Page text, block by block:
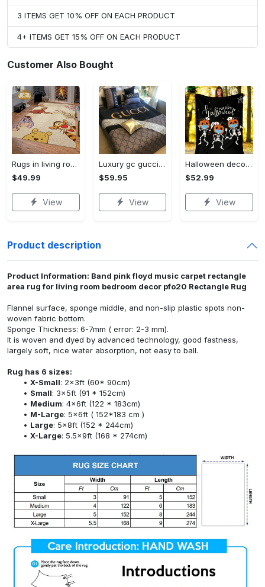
3 ITEMS GET 10% OFF ON EACH PRODUCT
4+ ITEMS GET 15% OFF ON EACH PRODUCT
Customer Also Bought
Rugs in living room and bedroom winnie the pooh with friends rug - winnie pooh cartoon rug - winnie the pooh carpet- christmas gift- kids room rug- baby gift- nursery rug Rectangle Rug
$49.99
View
Luxury gc gucci type 141 luxury brand s Bedding Sets bed linen covers home decor sheets duvet bedroom idea bedclothes blankets bedspread
$59.95
View
Halloween decorations funny nurse halloween fleece blanket, mink sherpa blanket, nurse quilt, halloween blanket, halloween nurse quilt, nurse life blanket Quilt Blanket
$52.99
View
Product description
Product Information: Band pink floyd music carpet rectangle
area rug for living room bedroom decor pfo20 Rectangle Rug
Flannel surface, sponge middle, and non-slip plastic spots non-
woven fabric bottom.
Sponge Thickness: 6-7mm ( error: 2-3 mm).
It is woven and dyed by advanced technology, good fastness,
largely soft, nice water absorption, not easy to ball.
Rug has 6 sizes:
X-Small: 2x3ft (60* 90cm)
Small: 3x5ft (91 * 152cm)
Medium: 4x6ft (122 * 183cm)
M-Large: 5x6ft ( 152*183 cm )
Large: 5x8ft (152 * 244cm)
X-Large: 5.5x9ft (168 * 274cm)